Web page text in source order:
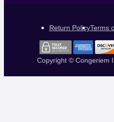
Return PolicyTerms
Copyright © Congeriem